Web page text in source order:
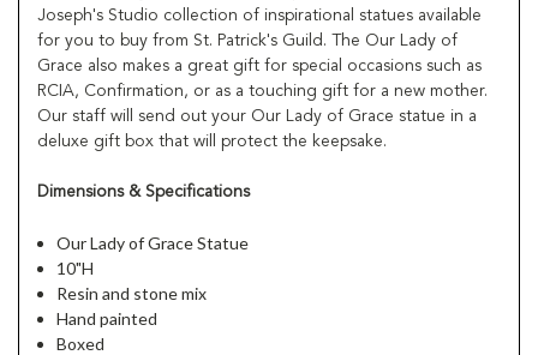
Joseph's Studio collection of inspirational statues available
for you to buy from St. Patrick's Guild. The Our Lady of
Grace also makes a great gift for special occasions such as
RCIA, Confirmation, or as a touching gift for a new mother.
Our staff will send out your Our Lady of Grace statue in a
deluxe gift box that will protect the keepsake.
Dimensions & Specifications
Our Lady of Grace Statue
10"H
Resin and stone mix
Hand painted
Boxed